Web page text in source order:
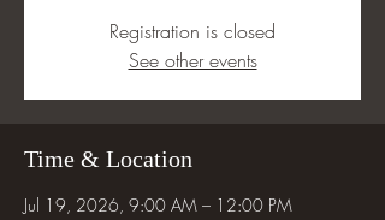
Registration is closed
See other events
Time & Location
Jul 19, 2026, 9:00 AM – 12:00 PM